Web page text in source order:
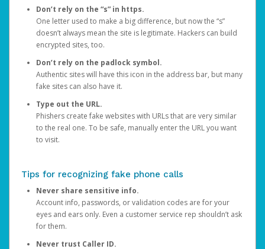
Don’t rely on the “s” in https.
One letter used to make a big difference, but now the “s”
doesn’t always mean the site is legitimate. Hackers can build
encrypted sites, too.
Don’t rely on the padlock symbol.
Authentic sites will have this icon in the address bar, but many
fake sites can also have it.
Type out the URL.
Phishers create fake websites with URLs that are very similar
to the real one. To be safe, manually enter the URL you want
to visit.
Tips for recognizing fake phone calls
Never share sensitive info.
Account info, passwords, or validation codes are for your
eyes and ears only. Even a customer service rep shouldn’t ask
for them.
Never trust Caller ID.